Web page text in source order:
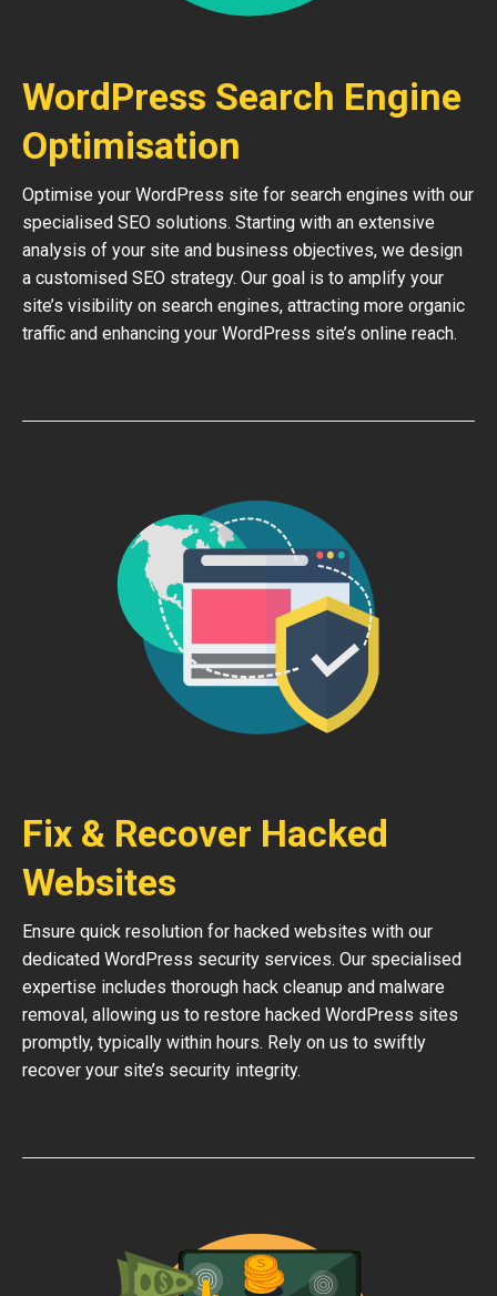
WordPress Search Engine
Optimisation
Optimise your WordPress site for search engines with our
specialised SEO solutions. Starting with an extensive
analysis of your site and business objectives, we design
a customised SEO strategy. Our goal is to amplify your
site’s visibility on search engines, attracting more organic
traffic and enhancing your WordPress site’s online reach.
Fix & Recover Hacked
Websites
Ensure quick resolution for hacked websites with our
dedicated WordPress security services. Our specialised
expertise includes thorough hack cleanup and malware
removal, allowing us to restore hacked WordPress sites
promptly, typically within hours. Rely on us to swiftly
recover your site’s security integrity.